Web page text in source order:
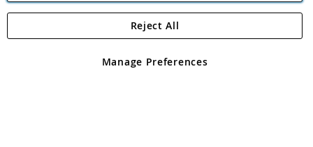
Angling Direct Plc
Angling Direct plc, 2D Wendover Road, Rackheath Industrial
registered in England and Wales No 05151321. VAT No GB 152140945
Manage Preferences
Reject All